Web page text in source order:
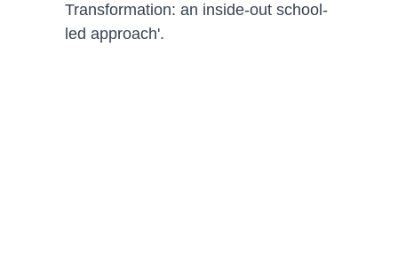
Transformation: an inside-out school-
led approach'.